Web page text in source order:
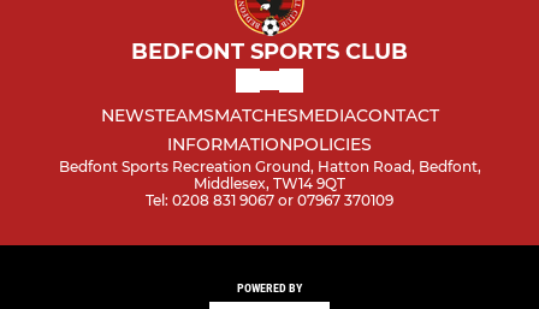
BEDFONT SPORTS CLUB
NEWSTEAMSMATCHESMEDIACONTACT
INFORMATIONPOLICIES
Bedfont Sports Recreation Ground, Hatton Road, Bedfont,
Middlesex, TW14 9QT
Tel: 0208 831 9067 or 07967 370109
POWERED BY